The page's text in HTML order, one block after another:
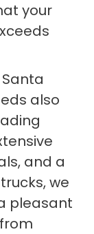
your
also
and a
we
pleasant